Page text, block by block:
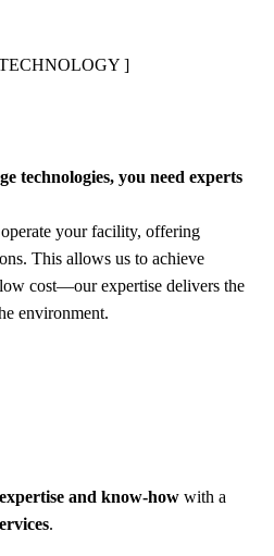
]
technologies, you need experts
your facility, offering
This allows us to achieve
cost—our expertise delivers the
environment.
and know-how with a
.